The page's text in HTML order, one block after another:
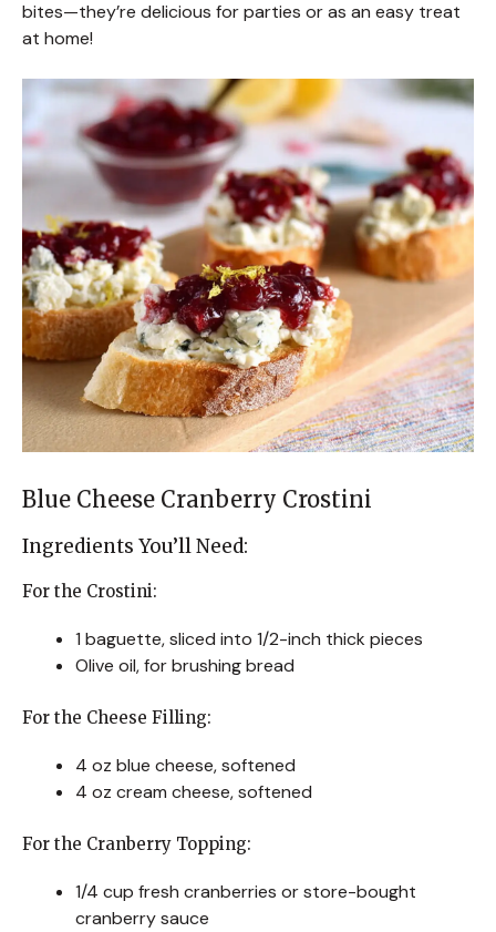
bites—they’re delicious for parties or as an easy treat
at home!
Blue Cheese Cranberry Crostini
Ingredients You’ll Need:
For the Crostini:
1 baguette, sliced into 1/2-inch thick pieces
Olive oil, for brushing bread
For the Cheese Filling:
4 oz blue cheese, softened
4 oz cream cheese, softened
For the Cranberry Topping:
1/4 cup fresh cranberries or store-bought
cranberry sauce